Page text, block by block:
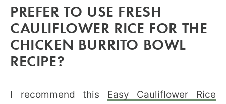
PREFER TO USE FRESH
CAULIFLOWER RICE FOR THE
CHICKEN BURRITO BOWL
RECIPE?
I recommend this Easy Cauliflower Rice